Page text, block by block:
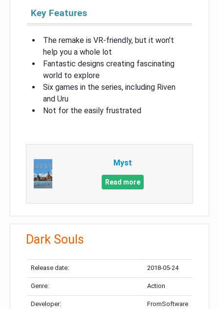
Key Features
The remake is VR-friendly, but it won’t
help you a whole lot
Fantastic designs creating fascinating
world to explore
Six games in the series, including Riven
and Uru
Not for the easily frustrated
Myst
Read more
Dark Souls
Release date: 2018-05-24
Genre: Action
Developer: FromSoftware